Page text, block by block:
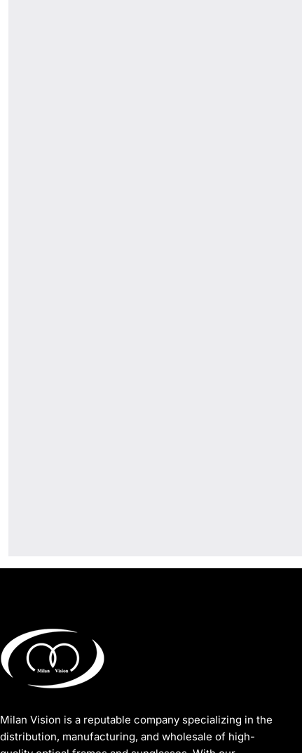
Milan Vision is a reputable company specializing in the
distribution, manufacturing, and wholesale of high-